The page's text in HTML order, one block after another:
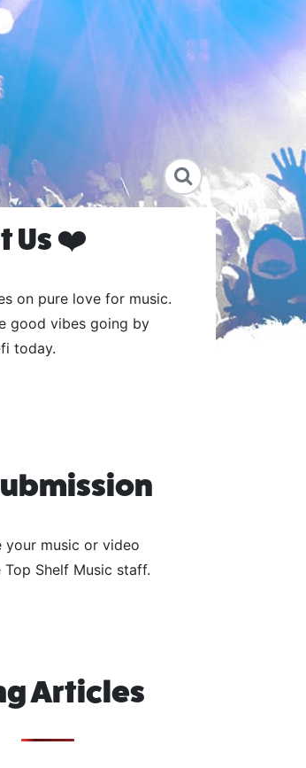
Us ❤️
on pure love for music.
good vibes going by
today.
your music or video
Shelf Music staff.
Articles